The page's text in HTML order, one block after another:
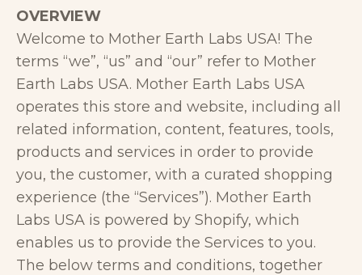
OVERVIEW
Welcome to Mother Earth Labs USA! The
terms “we”, “us” and “our” refer to Mother
Earth Labs USA. Mother Earth Labs USA
operates this store and website, including all
related information, content, features, tools,
products and services in order to provide
you, the customer, with a curated shopping
experience (the “Services”). Mother Earth
Labs USA is powered by Shopify, which
enables us to provide the Services to you.
The below terms and conditions, together